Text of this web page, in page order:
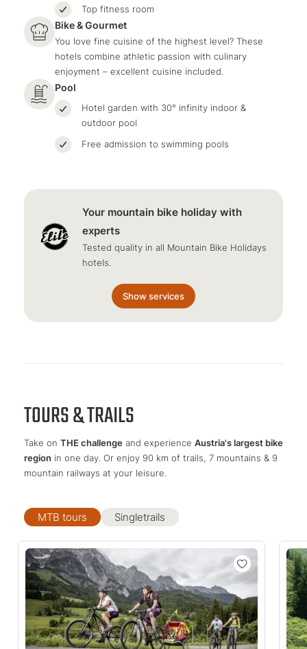
Top fitness room
Bike & Gourmet
You love fine cuisine of the highest level? These
hotels combine athletic passion with culinary
enjoyment – excellent cuisine included.
Pool
Hotel garden with 30° infinity indoor &
outdoor pool
Free admission to swimming pools
Your mountain bike holiday with
experts
Tested quality in all Mountain Bike Holidays
hotels.
Show services
TOURS & TRAILS
Take on THE challenge and experience Austria's largest bike
region in one day. Or enjoy 90 km of trails, 7 mountains & 9
mountain railways at your leisure.
MTB tours Singletrails